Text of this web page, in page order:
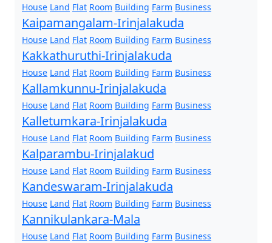
House Land Flat Room Building Farm Business
Kaipamangalam-Irinjalakuda
House Land Flat Room Building Farm Business
Kakkathuruthi-Irinjalakuda
House Land Flat Room Building Farm Business
Kallamkunnu-Irinjalakuda
House Land Flat Room Building Farm Business
Kalletumkara-Irinjalakuda
House Land Flat Room Building Farm Business
Kalparambu-Irinjalakud
House Land Flat Room Building Farm Business
Kandeswaram-Irinjalakuda
House Land Flat Room Building Farm Business
Kannikulankara-Mala
House Land Flat Room Building Farm Business